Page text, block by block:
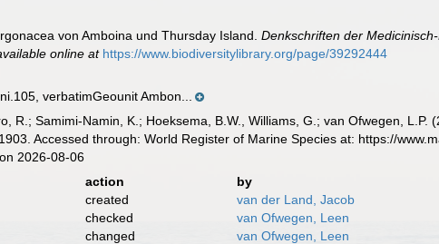
von Amboina und Thursday Island.Denkschriften der
online at https://www.biodiversitylibrary.org/page/39292444
verbatimGeounit Ambon...
R.; Samimi-Namin, K.; Hoeksema, B.W., Williams, G.; van Ofwegen,
Accessed through: World Register of Marine Species at: https://
2026-08-06
action
by
created
van der Land, Jacob
checked
van Ofwegen, Leen
changed
van Ofwegen, Leen